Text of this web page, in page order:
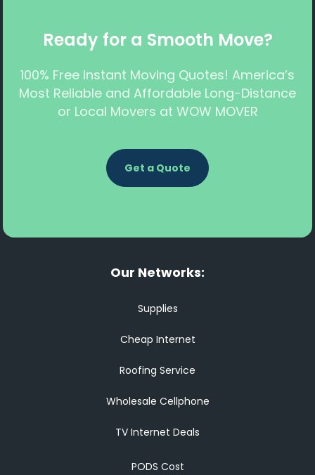
Ready for a Smooth Move?
100% Free Instant Moving Quotes! America’s
Most Reliable and Affordable Long-Distance
or Local Movers at WOW MOVER
Get a Quote
Our Networks:
Supplies
Cheap Internet
Roofing Service
Wholesale Cellphone
TV Internet Deals
PODS Cost